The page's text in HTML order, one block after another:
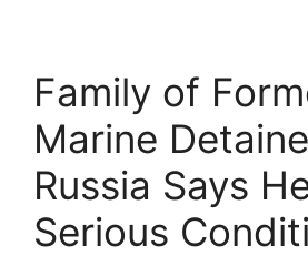
Family of
Marine
Russia Says
Serious